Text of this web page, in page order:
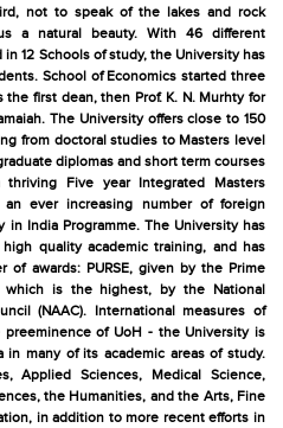
not to speak of the lakes and rock
a natural beauty. With 46 different
12 Schools of study, the University has
School of Economics started three
the first dean, then Prof. K. N. Murhty for
The University offers close to 150
from doctoral studies to Masters level
diplomas and short term courses
Five year Integrated Masters
an ever increasing number of foreign
India Programme. The University has
quality academic training, and has
of awards: PURSE, given by the Prime
is the highest, by the National
(NAAC). International measures of
of UoH - the University is
many of its academic areas of study.
Applied Sciences, Medical Science,
the Humanities, and the Arts, Fine
in addition to more recent efforts in